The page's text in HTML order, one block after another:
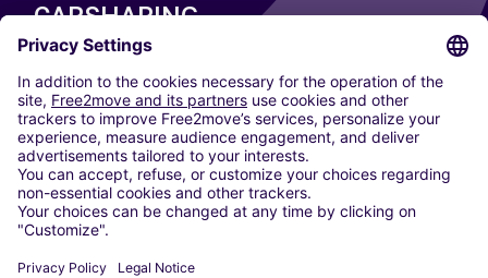
CARSHARING
OUR CITIES
Paris
Madrid
Washington DC
Milan
Rome
Turin
Vienna
Berlin
Dusseldorf